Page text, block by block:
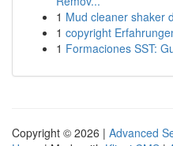
1 Mud cleaner shaker
1 copyright
1 Formaciones SST:
Copyright © 2026 | Advanced